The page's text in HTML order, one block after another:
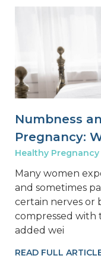
Numbness
Pregnancy:
Healthy Pregnancy
Many women
and sometimes
certain nerves or
compressed with
added wei
READ FULL